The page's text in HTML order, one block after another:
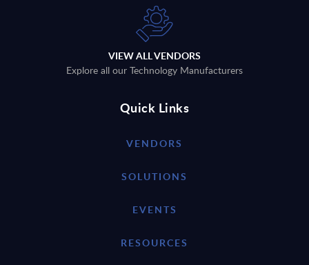
VIEW ALL VENDORS
Explore all our Technology Manufacturers
Quick Links
VENDORS
SOLUTIONS
EVENTS
RESOURCES